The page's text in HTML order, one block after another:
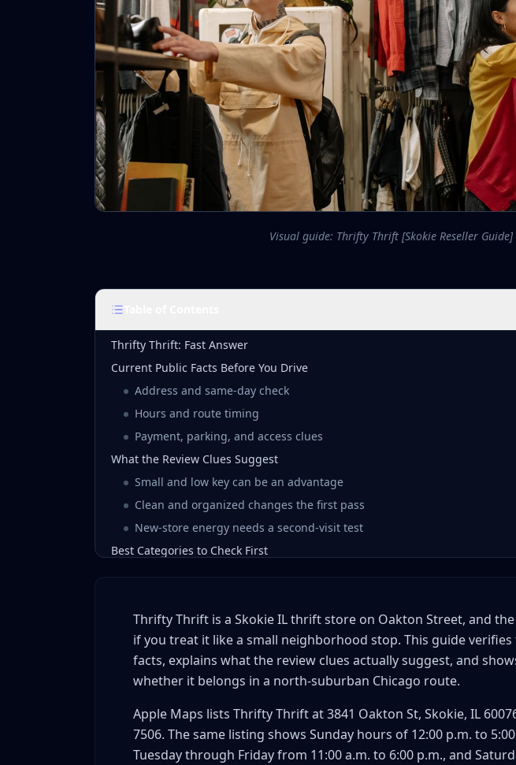
Visual guide: Thrifty Thrift [Skokie Reseller Guide]
Thrifty Thrift: Fast Answer
Current Public Facts Before You Drive
Address and same-day check
Hours and route timing
Payment, parking, and access clues
What the Review Clues Suggest
Small and low key can be an advantage
Clean and organized changes the first pass
New-store energy needs a second-visit test
Best Categories to Check First
Housewares, decor, and odd shelves
How to Work Thrifty Thrift Into a Skokie Route
A simple 5-step route test
When to pair it with other stops
When to skip the stop
Pricing Signals and Reseller Math
Use a lower-risk buy box first
Thrifty Thrift is a Skokie IL thrift store on Oakton Street, and
if you treat it like a small neighborhood stop. This guide
facts, explains what the review clues actually suggest, and
whether it belongs in a north-suburban Chicago route.
Apple Maps lists Thrifty Thrift at 3841 Oakton St, Skokie, IL
7506. The same listing shows Sunday hours of 12:00 p.m. to
Tuesday through Friday from 11:00 a.m. to 6:00 p.m., and